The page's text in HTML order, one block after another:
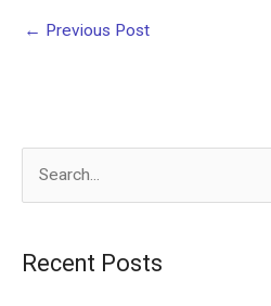
← Previous Post
Recent Posts